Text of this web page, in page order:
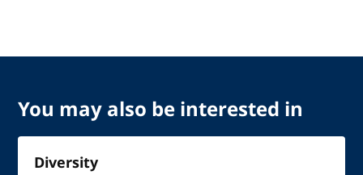
You may also be interested in
Diversity